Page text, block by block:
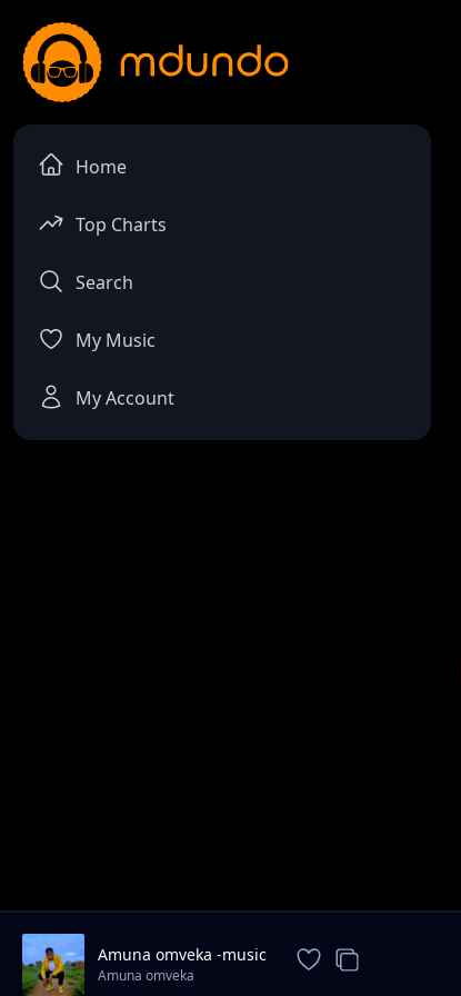
Home
Top Charts
Search
My Music
My Account
Amuna omveka -music
Amuna omveka